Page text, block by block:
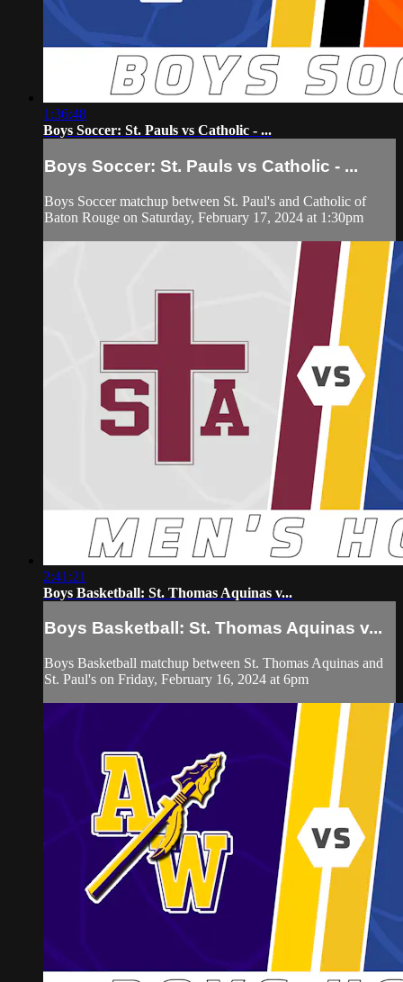
1:36:48
Boys Soccer: St. Pauls vs Catholic - ...
Boys Soccer: St. Pauls vs Catholic - ...
Boys Soccer matchup between St. Paul's and Catholic of
Baton Rouge on Saturday, February 17, 2024 at 1:30pm
2:41:21
Boys Basketball: St. Thomas Aquinas v...
Boys Basketball: St. Thomas Aquinas v...
Boys Basketball matchup between St. Thomas Aquinas and
St. Paul's on Friday, February 16, 2024 at 6pm